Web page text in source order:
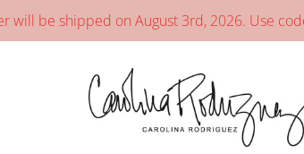
be shipped on August 3rd, 2026. Use